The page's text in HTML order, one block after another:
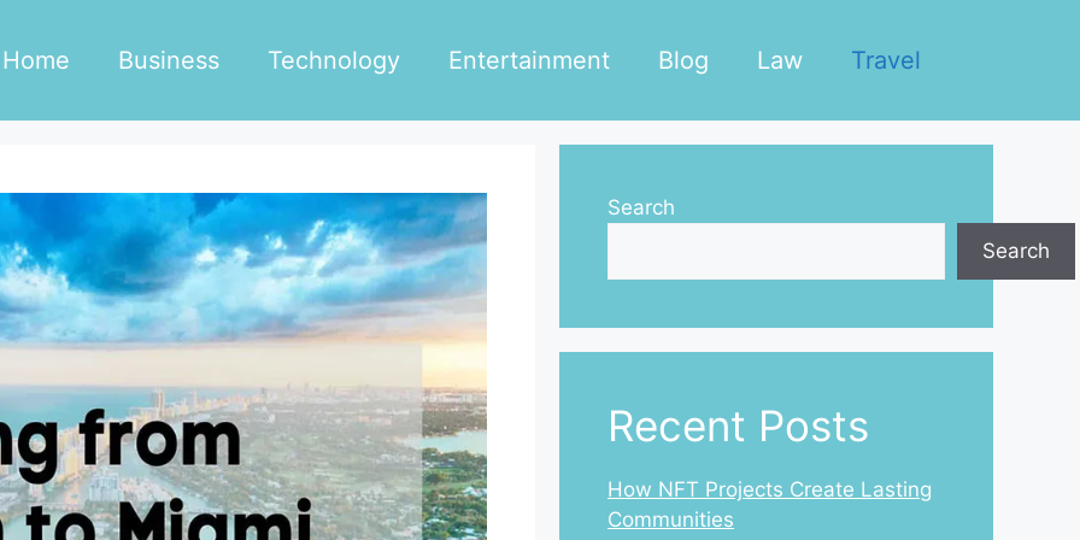
Home Business Technology Entertainment Blog Law Travel
Search
Search
Recent Posts
How NFT Projects Create Lasting
Communities